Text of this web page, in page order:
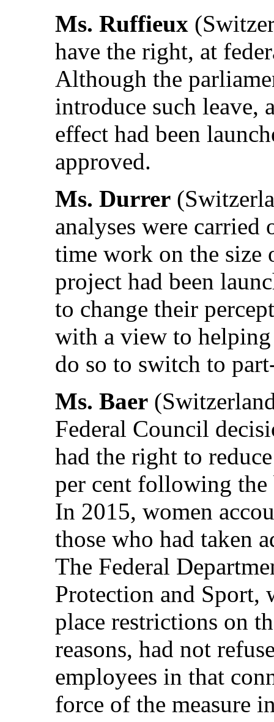
Ms. Ruffieux
have the right, at
Although the
introduce such leave,
effect had been
approved.
Ms. Durrer
analyses were
time work on the size
project had been
to change their
with a view to
do so to switch to
Ms. Baer
Federal Council
had the right to
per cent following
In 2015, women
those who had taken
The Federal
Protection and Sport,
place restrictions on
reasons, had not
employees in that
force of the measure